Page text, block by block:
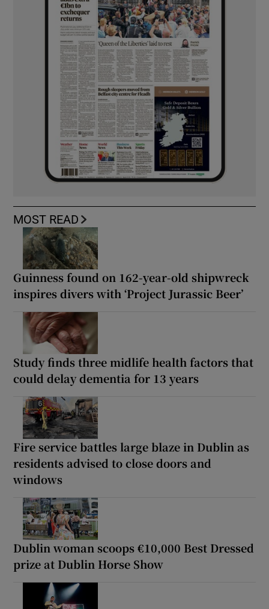
MOST READ
Guinness found on 162-year-old shipwreck
inspires divers with ‘Project Jurassic Beer’
Study finds three midlife health factors that
could delay dementia for 13 years
Fire service battles large blaze in Dublin as
residents advised to close doors and
windows
Dublin woman scoops €10,000 Best Dressed
prize at Dublin Horse Show